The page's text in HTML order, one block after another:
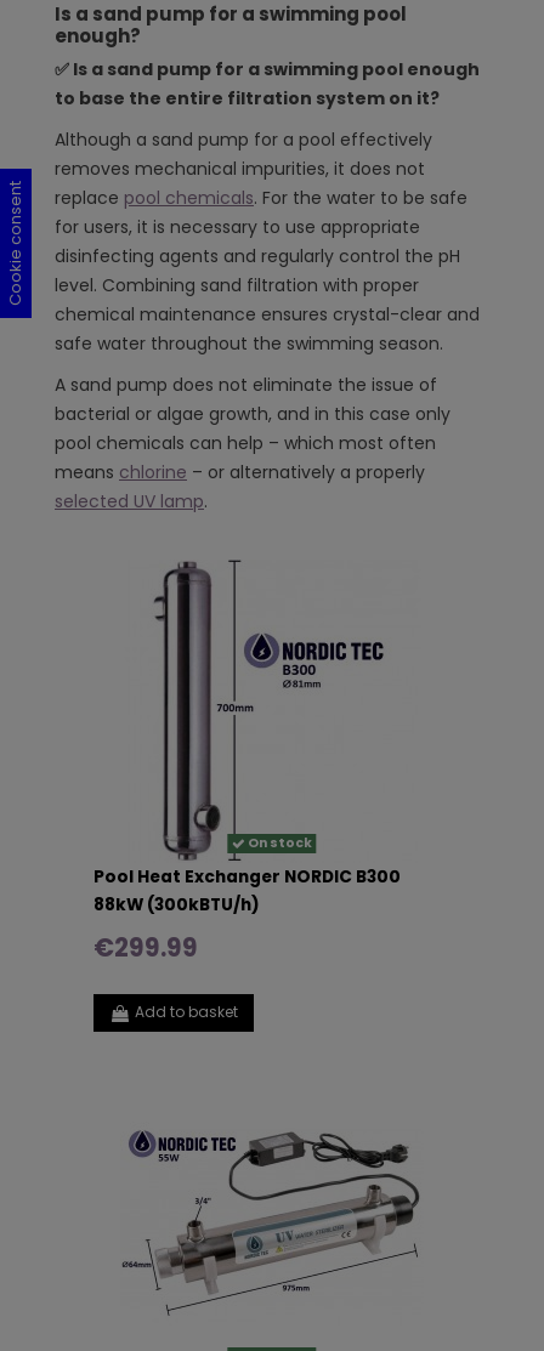
Is a sand pump for a swimming pool
enough?
✅ Is a sand pump for a swimming pool enough
to base the entire filtration system on it?
Although a sand pump for a pool effectively
removes mechanical impurities, it does not
replace pool chemicals. For the water to be safe
for users, it is necessary to use appropriate
disinfecting agents and regularly control the pH
level. Combining sand filtration with proper
chemical maintenance ensures crystal-clear and
safe water throughout the swimming season.
A sand pump does not eliminate the issue of
bacterial or algae growth, and in this case only
pool chemicals can help – which most often
means chlorine – or alternatively a properly
selected UV lamp.
On stock
Pool Heat Exchanger NORDIC B300
88kW (300kBTU/h)
€299.99
Add to basket
Cookie consent
Cookie consent
Cookie consent
Cookie consent